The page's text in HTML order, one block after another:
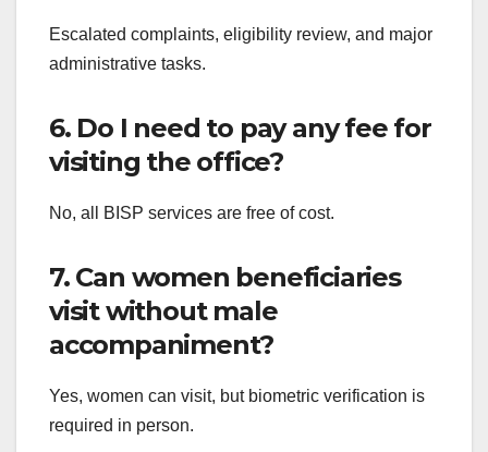
Escalated complaints, eligibility review, and major
administrative tasks.
6. Do I need to pay any fee for
visiting the office?
No, all BISP services are free of cost.
7. Can women beneficiaries
visit without male
accompaniment?
Yes, women can visit, but biometric verification is
required in person.